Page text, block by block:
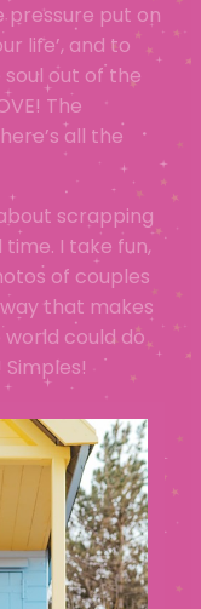
pressure put on
life’, and to
out of the
The
all the
scrapping
I take fun,
of couples
that makes
could do